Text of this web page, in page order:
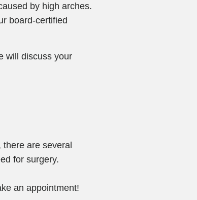
by high arches.
board-certified
will discuss your
are several
for surgery.
an appointment!